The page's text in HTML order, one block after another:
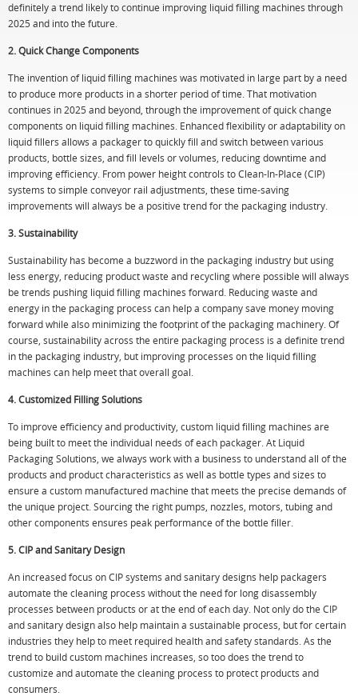
definitely a trend likely to continue improving liquid filling machines through
2025 and into the future.
2. Quick Change Components
The invention of liquid filling machines was motivated in large part by a need
to produce more products in a shorter period of time. That motivation
continues in 2025 and beyond, through the improvement of quick change
components on liquid filling machines. Enhanced flexibility or adaptability on
liquid fillers allows a packager to quickly fill and switch between various
products, bottle sizes, and fill levels or volumes, reducing downtime and
improving efficiency. From power height controls to Clean-In-Place (CIP)
systems to simple conveyor rail adjustments, these time-saving
improvements will always be a positive trend for the packaging industry.
3. Sustainability
Sustainability has become a buzzword in the packaging industry but using
less energy, reducing product waste and recycling where possible will always
be trends pushing liquid filling machines forward. Reducing waste and
energy in the packaging process can help a company save money moving
forward while also minimizing the footprint of the packaging machinery. Of
course, sustainability across the entire packaging process is a definite trend
in the packaging industry, but improving processes on the liquid filling
machines can help meet that overall goal.
4. Customized Filling Solutions
To improve efficiency and productivity, custom liquid filling machines are
being built to meet the individual needs of each packager. At Liquid
Packaging Solutions, we always work with a business to understand all of the
products and product characteristics as well as bottle types and sizes to
ensure a custom manufactured machine that meets the precise demands of
the unique project. Sourcing the right pumps, nozzles, motors, tubing and
other components ensures peak performance of the bottle filler.
5. CIP and Sanitary Design
An increased focus on CIP systems and sanitary designs help packagers
automate the cleaning process without the need for long disassembly
processes between products or at the end of each day. Not only do the CIP
and sanitary design also help maintain a sustainable process, but for certain
industries they help to meet required health and safety standards. As the
trend to build custom machines increases, so too does the trend to
customize and automate the cleaning process to protect products and
consumers.